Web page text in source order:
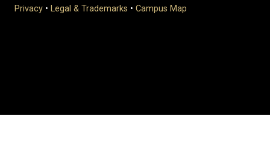
Privacy • Legal & Trademarks • Campus Map